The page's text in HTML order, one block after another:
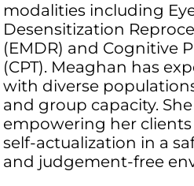
modalities including
Desensitization
(EMDR) and Cognitive
(CPT). Meaghan has
with diverse
and group capacity.
empowering her
self-actualization in a
and judgement-free